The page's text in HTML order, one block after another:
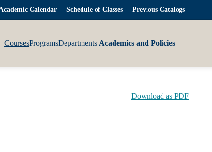
Calendar Schedule of Classes Previous Catalogs
CoursesProgramsDepartments Academics and Policies
Download as PDF